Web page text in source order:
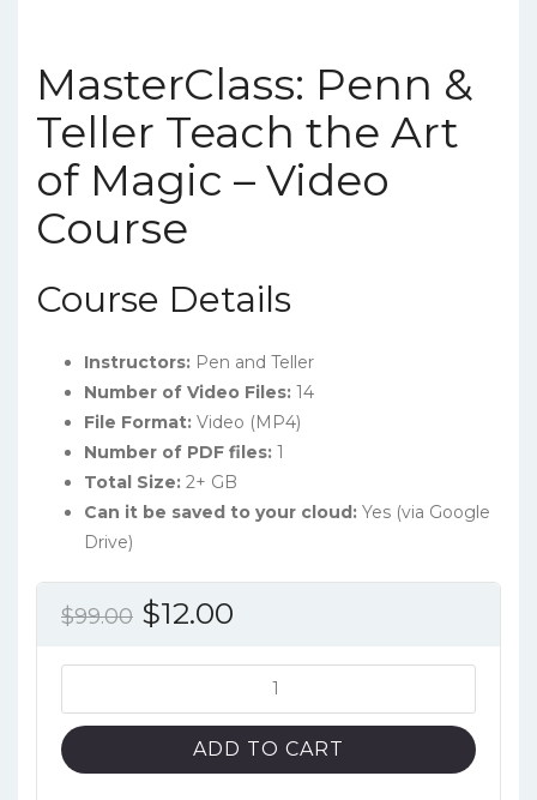
MasterClass: Penn &
Teller Teach the Art
of Magic – Video
Course
Course Details
Instructors: Pen and Teller
Number of Video Files: 14
File Format: Video (MP4)
Number of PDF files: 1
Total Size: 2+ GB
Can it be saved to your cloud: Yes (via Google
Drive)
$99.00 Original
$99.00.
$12.00
$12.00.
Penn
&
Teller
ADD TO CART